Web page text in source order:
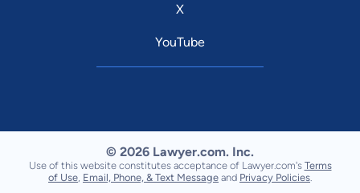
X
YouTube
© 2026 Lawyer.com. Inc.
Use of this website constitutes acceptance of Lawyer.com's Terms
of Use Email, Phone, & Text Message and Privacy Policies